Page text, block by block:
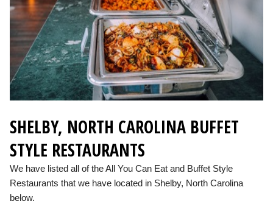
SHELBY, NORTH CAROLINA BUFFET
STYLE RESTAURANTS
We have listed all of the All You Can Eat and Buffet Style
Restaurants that we have located in Shelby, North Carolina
below.